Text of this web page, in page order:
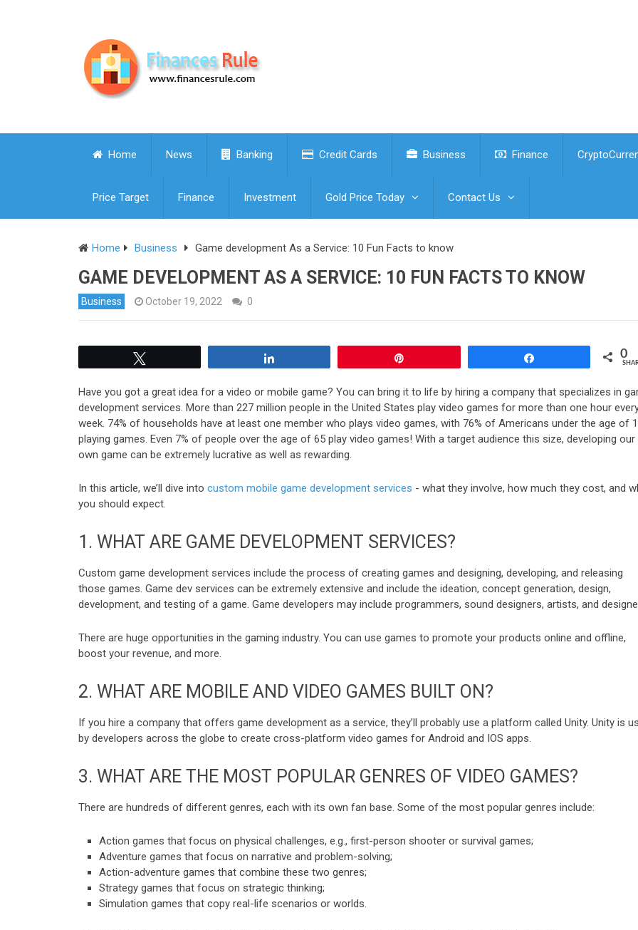
Home News Banking Credit Cards Business Finance
Price Target Finance Investment Gold Price Today Contact Us
Home Business Game development As a Service: 10 Fun Facts to know
GAME DEVELOPMENT AS A SERVICE: 10 FUN FACTS TO KNOW
Business October 19, 2022 0
0
Have you got a great idea for a video or mobile game? You can bring it to life by hiring a company that specializes in
development services. More than 227 million people in the United States play video games for more than one hour
week. 74% of households have at least one member who plays video games, with 76% of Americans under the age of
playing games. Even 7% of people over the age of 65 play video games! With a target audience this size, developing our
own game can be extremely lucrative as well as rewarding.
In this article, we’ll dive into custom mobile game development services - what they involve, how much they cost, and
you should expect.
1. WHAT ARE GAME DEVELOPMENT SERVICES?
Custom game development services include the process of creating games and designing, developing, and releasing
those games. Game dev services can be extremely extensive and include the ideation, concept generation, design,
development, and testing of a game. Game developers may include programmers, sound designers, artists, and
There are huge opportunities in the gaming industry. You can use games to promote your products online and offline,
boost your revenue, and more.
2. WHAT ARE MOBILE AND VIDEO GAMES BUILT ON?
If you hire a company that offers game development as a service, they’ll probably use a platform called Unity. Unity is
by developers across the globe to create cross-platform video games for Android and IOS apps.
3. WHAT ARE THE MOST POPULAR GENRES OF VIDEO GAMES?
There are hundreds of different genres, each with its own fan base. Some of the most popular genres include:
Action games that focus on physical challenges, e.g., first-person shooter or survival games;
Adventure games that focus on narrative and problem-solving;
Action-adventure games that combine these two genres;
Strategy games that focus on strategic thinking;
Simulation games that copy real-life scenarios or worlds.